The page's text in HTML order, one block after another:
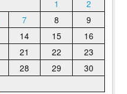
1
2
7 8
9
14 15
16
21 22
23
28 29
30